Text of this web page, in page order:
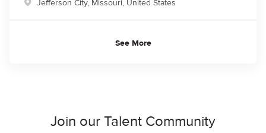
Location
Jefferson City, Missouri, United States
See More
Join our Talent Community